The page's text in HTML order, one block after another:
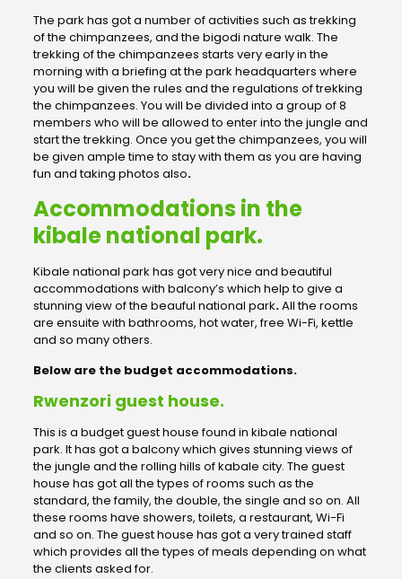
The park has got a number of activities such as trekking
of the chimpanzees, and the bigodi nature walk. The
trekking of the chimpanzees starts very early in the
morning with a briefing at the park headquarters where
you will be given the rules and the regulations of trekking
the chimpanzees. You will be divided into a group of 8
members who will be allowed to enter into the jungle and
start the trekking. Once you get the chimpanzees, you will
be given ample time to stay with them as you are having
fun and taking photos also.
Accommodations in the
kibale national park.
Kibale national park has got very nice and beautiful
accommodations with balcony’s which help to give a
stunning view of the beauful national park.All the rooms
are ensuite with bathrooms, hot water, free Wi-Fi, kettle
and so many others.
Below are the budget accommodations.
Rwenzori guest house.
This is a budget guest house found in kibale national
park. It has got a balcony which gives stunning views of
the jungle and the rolling hills of kabale city. The guest
house has got all the types of rooms such as the
standard, the family, the double, the single and so on. All
these rooms have showers, toilets, a restaurant, Wi-Fi
and so on. The guest house has got a very trained staff
which provides all the types of meals depending on what
the clients asked for.